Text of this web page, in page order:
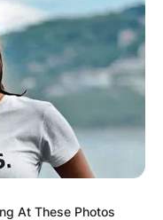
At These Photos